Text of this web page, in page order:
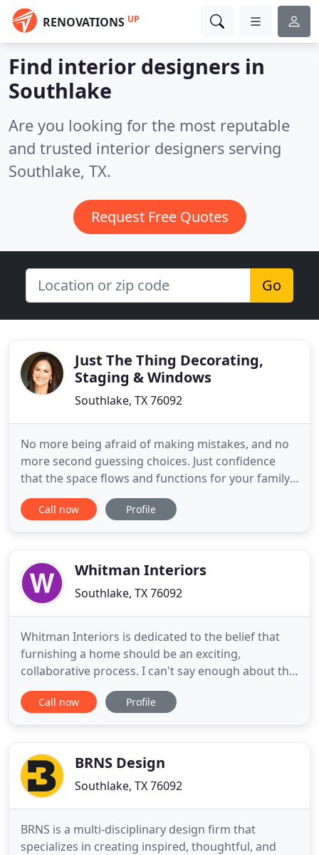
RENOVATIONS UP
Find interior designers in
Southlake
Are you looking for the most reputable
and trusted interior designers serving
Southlake, TX.
Request Free Quotes
Go
Just The Thing Decorating,
Staging & Windows
Southlake, TX 76092
No more being afraid of making mistakes, and no
more second guessing choices. Just confidence
that the space flows and functions for your family.
It feels calm, beautiful, finished. Why? Because you
partnered with an award winning 18+ year interior
complete
Call now Profile
Whitman Interiors
Southlake, TX 76092
Whitman Interiors is dedicated to the belief that
furnishing a home should be an exciting,
collaborative process. I can't say enough about the
positive experience we had working with Kristen
and Chelsey with Whitman Interiors. They clearly
could have imagined
Call now Profile
BRNS Design
Southlake, TX 76092
BRNS is a multi-disciplinary design firm that
specializes in creating inspired, thoughtful, and